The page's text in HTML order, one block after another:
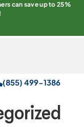
can save up to 25%
(855) 499-1386